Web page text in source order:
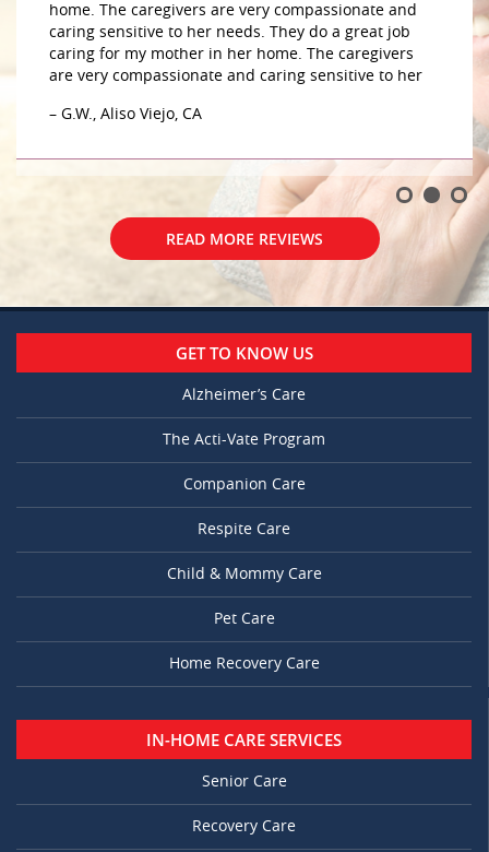
home. The caregivers are very compassionate and
caring sensitive to her needs. They do a great job
caring for my mother in her home. The caregivers
are very compassionate and caring sensitive to her
– G.W., Aliso Viejo, CA
READ MORE REVIEWS
GET TO KNOW US
Alzheimer’s Care
The Acti-Vate Program
Companion Care
Respite Care
Child & Mommy Care
Pet Care
Home Recovery Care
IN-HOME CARE SERVICES
Senior Care
Recovery Care